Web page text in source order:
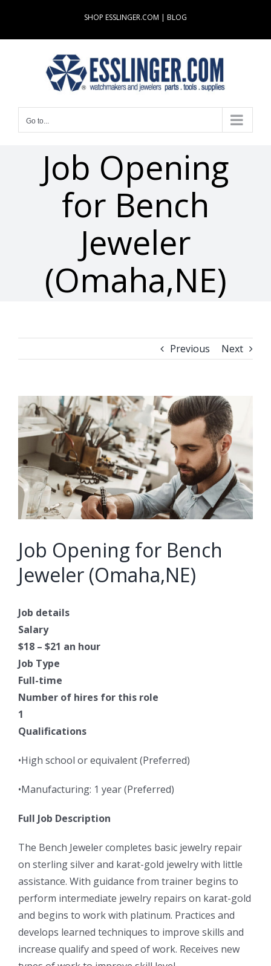
content
SHOP ESSLINGER.COM | BLOG
Go to...
Job Opening
for Bench
Jeweler
(Omaha,NE)
Previous Next
View
Larger
Image
Job Opening for Bench
Jeweler (Omaha,NE)
Job details
Salary
$18 – $21 an hour
Job Type
Full-time
Number of hires for this role
1
Qualifications
•High school or equivalent (Preferred)
•Manufacturing: 1 year (Preferred)
Full Job Description
The Bench Jeweler completes basic jewelry repair
on sterling silver and karat-gold jewelry with little
assistance. With guidance from trainer begins to
perform intermediate jewelry repairs on karat-gold
and begins to work with platinum. Practices and
develops learned techniques to improve skills and
increase qualify and speed of work. Receives new